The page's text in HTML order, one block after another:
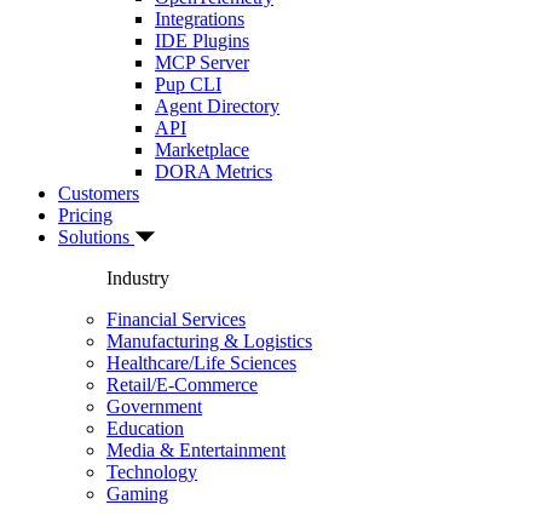
Integrations
IDE Plugins
MCP Server
Pup CLI
Agent Directory
API
Marketplace
DORA Metrics
Customers
Pricing
Solutions
Industry
Financial Services
Manufacturing & Logistics
Healthcare/Life Sciences
Retail/E-Commerce
Government
Education
Media & Entertainment
Technology
Gaming